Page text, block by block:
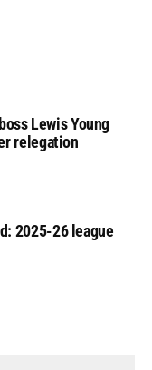
Lewis Young
relegation
2025-26 league